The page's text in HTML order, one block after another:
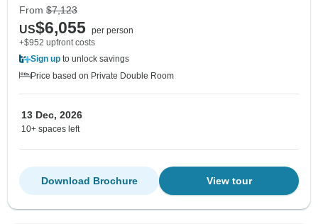
From $7,123
US$6,055 per person
+$952 upfront costs
Sign up to unlock savings
Price based on Private Double Room
13 Dec, 2026
10+ spaces left
View tour
Download Brochure